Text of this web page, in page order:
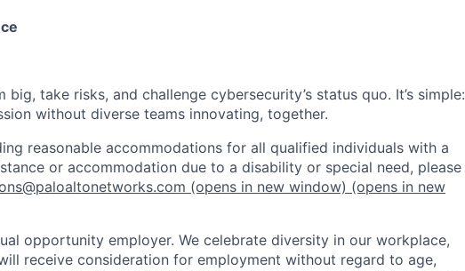
big, take risks, and challenge cybersecurity’s status quo. It’s simple:
without diverse teams innovating, together.
reasonable accommodations for all qualified individuals with a
or accommodation due to a disability or special need, please
(opens in new window) (opens in new
opportunity employer. We celebrate diversity in our workplace,
receive consideration for employment without regard to age,